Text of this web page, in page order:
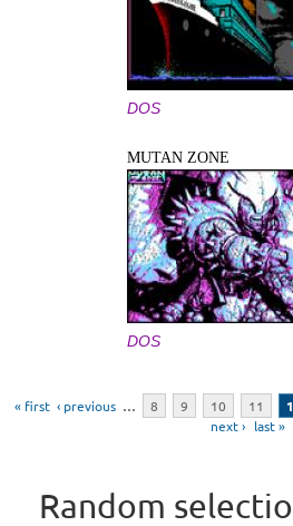
DOS
MUTAN ZONE
DOS
« first ‹ previous … 8 9 10 11
next › last »
Random